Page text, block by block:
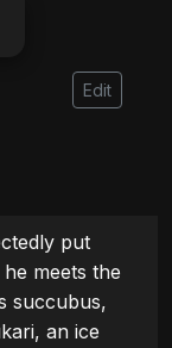
Edit
put
meets the
succubus,
an ice